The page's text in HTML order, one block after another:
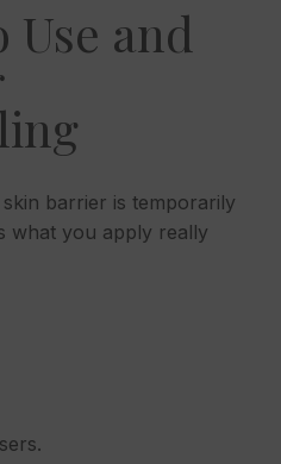
Use and
barrier is temporarily
what you apply really